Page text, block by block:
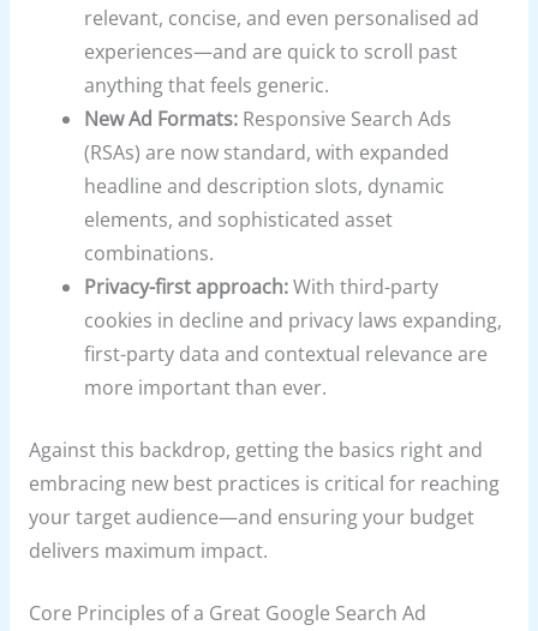
relevant, concise, and even personalised ad
experiences—and are quick to scroll past
anything that feels generic.
New Ad Formats: Responsive Search Ads
(RSAs) are now standard, with expanded
headline and description slots, dynamic
elements, and sophisticated asset
combinations.
Privacy-first approach:With third-party
cookies in decline and privacy laws expanding,
first-party data and contextual relevance are
more important than ever.
Against this backdrop, getting the basics right and
embracing new best practices is critical for reaching
your target audience—and ensuring your budget
delivers maximum impact.
Core Principles of a Great Google Search Ad